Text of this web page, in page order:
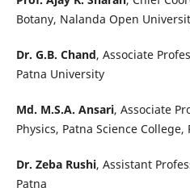
Botany, Nalanda Open
Dr. G.B. Chand, Associate
Patna University
Md. M.S.A. Ansari, Associate
Physics, Patna Science
Dr. Zeba Rushi, Assistant
Patna